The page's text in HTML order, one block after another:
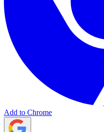
Add to Chrome